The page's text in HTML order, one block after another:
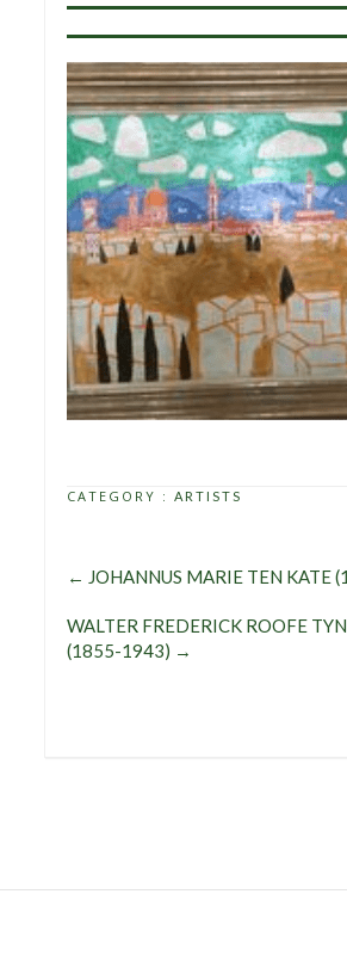
CATEGORY :ARTISTS
← JOHANNUS MARIE TEN KATE
WALTER FREDERICK ROOFE
(1855-1943) →